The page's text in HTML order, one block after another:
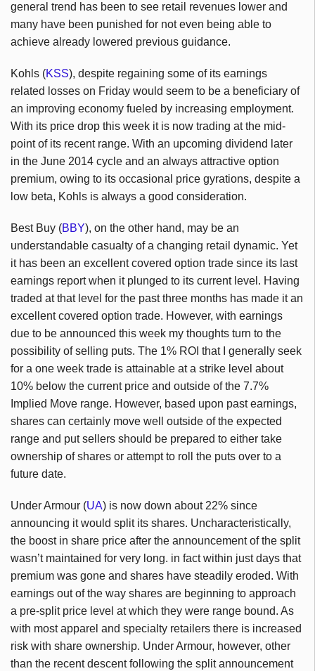
general trend has been to see retail revenues lower and
many have been punished for not even being able to
achieve already lowered previous guidance.
Kohls (KSS), despite regaining some of its earnings
related losses on Friday would seem to be a beneficiary of
an improving economy fueled by increasing employment.
With its price drop this week it is now trading at the mid-
point of its recent range. With an upcoming dividend later
in the June 2014 cycle and an always attractive option
premium, owing to its occasional price gyrations, despite a
low beta, Kohls is always a good consideration.
Best Buy (BBY), on the other hand, may be an
understandable casualty of a changing retail dynamic. Yet
it has been an excellent covered option trade since its last
earnings report when it plunged to its current level. Having
traded at that level for the past three months has made it an
excellent covered option trade. However, with earnings
due to be announced this week my thoughts turn to the
possibility of selling puts. The 1% ROI that I generally seek
for a one week trade is attainable at a strike level about
10% below the current price and outside of the 7.7%
Implied Move range. However, based upon past earnings,
shares can certainly move well outside of the expected
range and put sellers should be prepared to either take
ownership of shares or attempt to roll the puts over to a
future date.
Under Armour (UA) is now down about 22% since
announcing it would split its shares. Uncharacteristically,
the boost in share price after the announcement of the split
wasn’t maintained for very long. in fact within just days that
premium was gone and shares have steadily eroded. With
earnings out of the way shares are beginning to approach
a pre-split price level at which they were range bound. As
with most apparel and specialty retailers there is increased
risk with share ownership. Under Armour, however, other
than the recent descent following the split announcement